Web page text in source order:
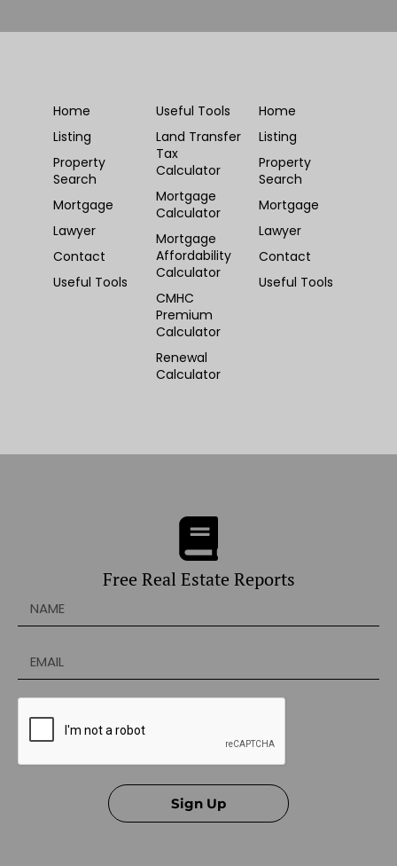
Home
Listing
Property
Search
Mortgage
Lawyer
Contact
Useful Tools
Useful Tools
Land Transfer
Tax
Calculator
Mortgage
Calculator
Mortgage
Affordability
Calculator
CMHC
Premium
Calculator
Renewal
Calculator
Home
Listing
Property
Search
Mortgage
Lawyer
Contact
Useful Tools
Free Real Estate Reports
Sign Up